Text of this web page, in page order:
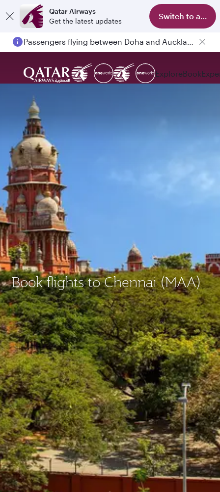
Qatar Airways
Get the latest updates
Switch to app
Passengers flying between Doha and Auckland on QR914 and QR915
ExploreBook
Book flights to Chennai (MAA)